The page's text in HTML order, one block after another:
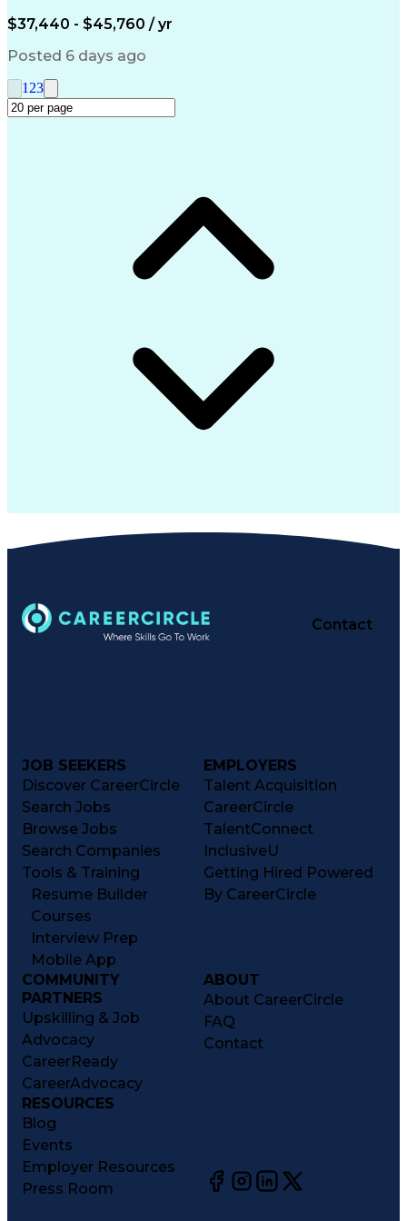
$37,440 - $45,760 / yr
Posted 6 days ago
1 23
Contact
JOB SEEKERS
Discover CareerCircle
Search Jobs
Browse Jobs
Search Companies
Tools & Training
Resume Builder
Courses
Interview Prep
Mobile App
EMPLOYERS
Talent Acquisition
CareerCircle
TalentConnect
InclusiveU
Getting Hired Powered
By CareerCircle
COMMUNITY
PARTNERS
Upskilling & Job
Advocacy
CareerReady
CareerAdvocacy
ABOUT
About CareerCircle
FAQ
Contact
RESOURCES
Blog
Events
Employer Resources
Press Room